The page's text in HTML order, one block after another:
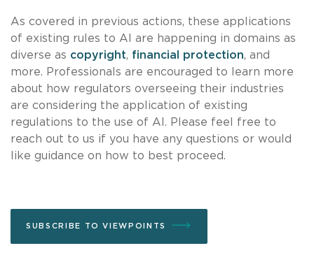
As covered in previous actions, these applications
of existing rules to AI are happening in domains as
diverse as copyright, financial protection, and
more. Professionals are encouraged to learn more
about how regulators overseeing their industries
are considering the application of existing
regulations to the use of AI. Please feel free to
reach out to us if you have any questions or would
like guidance on how to best proceed.
SUBSCRIBE TO VIEWPOINTS